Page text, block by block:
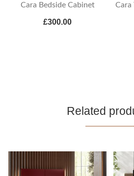
Cara Bedside Cabinet
£300.00
Cara
Related